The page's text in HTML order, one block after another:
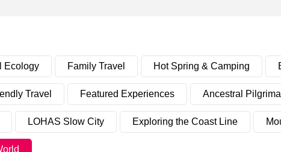
Ecology Family Travel Hot Spring & Camping
Travel Featured Experiences Ancestral
LOHAS Slow City Exploring the Coast Line